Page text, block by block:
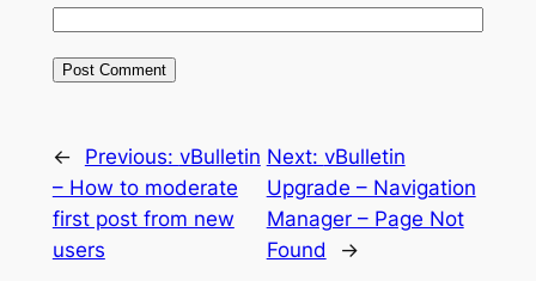
← Previous: vBulletin
– How to moderate
first post from new
users
Next: vBulletin
Upgrade – Navigation
Manager – Page Not
Found
→